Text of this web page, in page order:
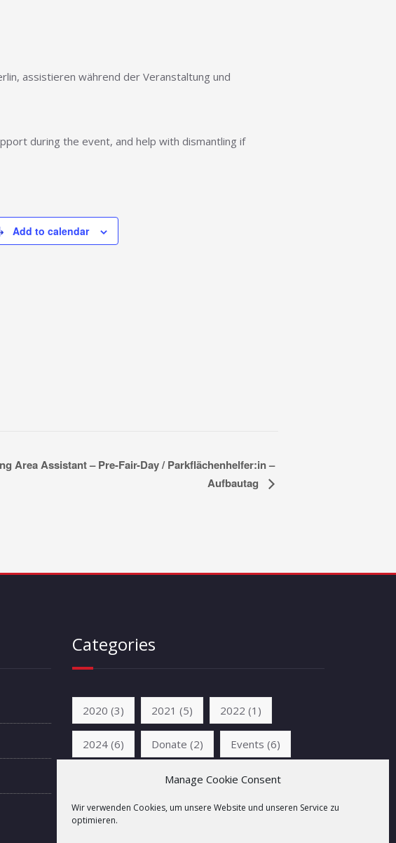
Manage Cookie Consent
Wir verwenden Cookies, um unsere Website und unseren Service zu
optimieren.
assistieren während der Veranstaltung und
during the event, and help with dismantling if
Add to calendar
Area Assistant – Pre-Fair-Day / Parkflächenhelfer:in –
Aufbautag
Categories
2020 (3) 2021 (5) 2022 (1)
2024 (6) Donate (2) Events (6)
Unkategorisiert(2)